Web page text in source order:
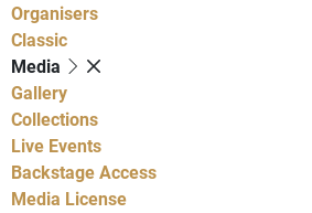
Organisers
Classic
Media
Gallery
Collections
Live Events
Backstage Access
Media License